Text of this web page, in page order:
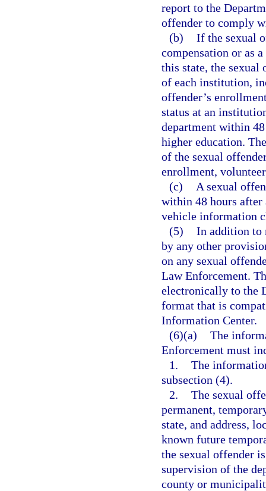
report to the
offender to comply
(b) If the sexual
compensation or as
this state, the sexual
of each institution,
offender’s
status at an
department within
higher education.
of the sexual
enrollment,
(c)
A sexual
within 48 hours after
vehicle information
(5) In addition to
by any other
on any sexual
Law Enforcement.
electronically to the
format that is
Information Center.
(6)(a) The
Enforcement must
1. The
subsection (4).
2. The sexual
permanent,
state, and address,
known future
the sexual offender
supervision of the
county or